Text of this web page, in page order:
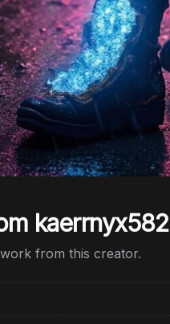
kaerrnyx582
from this creator.